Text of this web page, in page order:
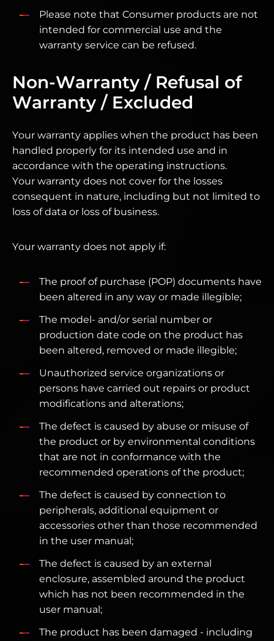
Please note that Consumer products are not
intended for commercial use and the
warranty service can be refused.
Non-Warranty / Refusal of
Warranty / Excluded
Your warranty applies when the product has been
handled properly for its intended use and in
accordance with the operating instructions.
Your warranty does not cover for the losses
consequent in nature, including but not limited to
loss of data or loss of business.
Your warranty does not apply if:
The proof of purchase (POP) documents have
been altered in any way or made illegible;
The model- and/or serial number or
production date code on the product has
been altered, removed or made illegible;
Unauthorized service organizations or
persons have carried out repairs or product
modifications and alterations;
The defect is caused by abuse or misuse of
the product or by environmental conditions
that are not in conformance with the
recommended operations of the product;
The defect is caused by connection to
peripherals, additional equipment or
accessories other than those recommended
in the user manual;
The defect is caused by an external
enclosure, assembled around the product
which has not been recommended in the
user manual;
The product has been damaged - including